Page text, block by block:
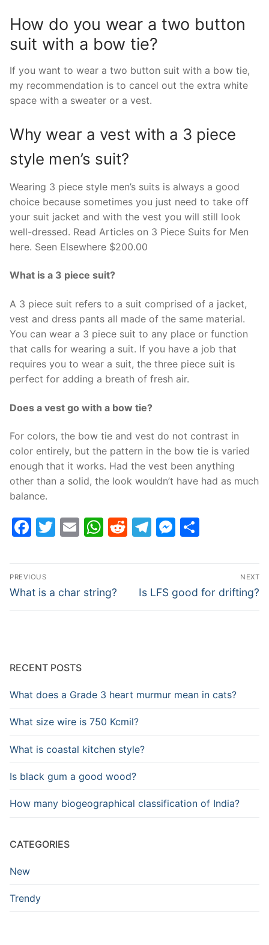
How do you wear a two button
suit with a bow tie?
If you want to wear a two button suit with a bow tie,
my recommendation is to cancel out the extra white
space with a sweater or a vest.
Why wear a vest with a 3 piece
style men’s suit?
Wearing 3 piece style men’s suits is always a good
choice because sometimes you just need to take off
your suit jacket and with the vest you will still look
well-dressed. Read Articles on 3 Piece Suits for Men
here. Seen Elsewhere $200.00
What is a 3 piece suit?
A 3 piece suit refers to a suit comprised of a jacket,
vest and dress pants all made of the same material.
You can wear a 3 piece suit to any place or function
that calls for wearing a suit. If you have a job that
requires you to wear a suit, the three piece suit is
perfect for adding a breath of fresh air.
Does a vest go with a bow tie?
For colors, the bow tie and vest do not contrast in
color entirely, but the pattern in the bow tie is varied
enough that it works. Had the vest been anything
other than a solid, the look wouldn’t have had as much
balance.
Facebook
Twitter
EmailWhatsApp
Reddit
Telegram
Post
navigation
PREVIOUS
Previous
What is a char string?
NEXT
Next
Is LFS good for drifting?
RECENT POSTS
What does a Grade 3 heart murmur mean in cats?
What size wire is 750 Kcmil?
What is coastal kitchen style?
Is black gum a good wood?
How many biogeographical classification of India?
CATEGORIES
New
Trendy